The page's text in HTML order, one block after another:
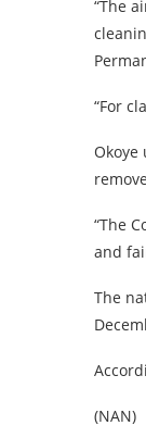
“The
“For
“The
and
The
(NAN)